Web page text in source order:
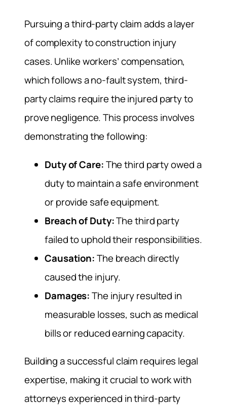
Pursuing a third-party claim adds a layer
of complexity to construction injury
cases. Unlike workers’ compensation,
which follows a no-fault system, third-
party claims require the injured party to
prove negligence. This process involves
demonstrating the following:
Duty of Care:The third party owed a
duty to maintain a safe environment
or provide safe equipment.
Breach of Duty:The third party
failed to uphold their responsibilities.
Causation:The breach directly
caused the injury.
Damages:The injury resulted in
measurable losses, such as medical
bills or reduced earning capacity.
Building a successful claim requires legal
expertise, making it crucial to work with
attorneys experienced in third-party